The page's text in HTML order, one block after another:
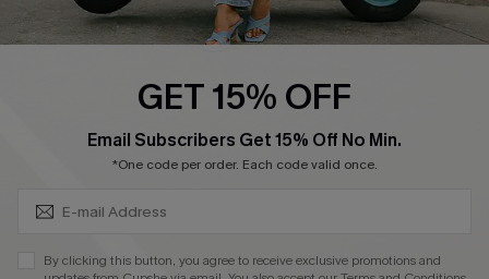
Swim Fit Solution
Become a Member
DOWNLOAD CUPSHE APP
GET 15% OFF
Email Subscribers Get 15% Off No Min.
*One code per order. Each code valid once.
By clicking this button, you agree to receive exclusive promotions and